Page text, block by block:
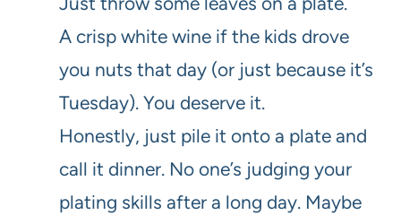
A crisp white wine if the kids drove
you nuts that day (or just because it’s
Tuesday). You deserve it.
Honestly, just pile it onto a plate and
call it dinner. No one’s judging your
plating skills after a long day. Maybe